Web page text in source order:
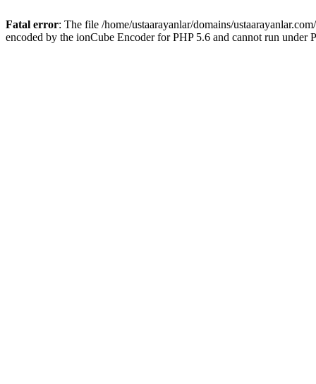
Fatal error: The file /home/ustaarayanlar/domains/
encoded by the ionCube Encoder for PHP 5.6 and cannot run under